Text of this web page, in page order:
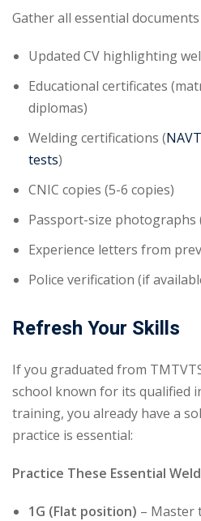
Gather all essential
Updated CV highlighting
Educational certificates
diplomas)
Welding certifications (
tests)
CNIC copies (5-6 copies)
Passport-size photographs
Experience letters from
Police verification (if
Refresh Your Skills
If you graduated from
school known for its qualified
training, you already have a
practice is essential:
Practice These Essential
1G (Flat position) – Master